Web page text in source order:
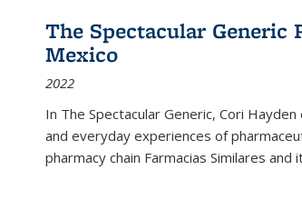
The Spectacular
Mexico
2022
In The Spectacular Generic, Cori
and everyday experiences of
pharmacy chain Farmacias Similares